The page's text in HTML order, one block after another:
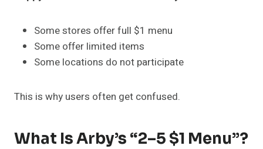
Some stores offer full $1 menu
Some offer limited items
Some locations do not participate
This is why users often get confused.
What Is Arby’s “2–5 $1 Menu”?